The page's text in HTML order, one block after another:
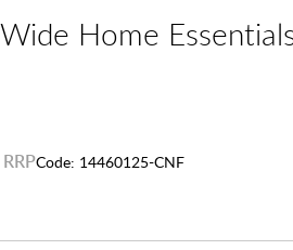
Home
Code: 14460125-CNF